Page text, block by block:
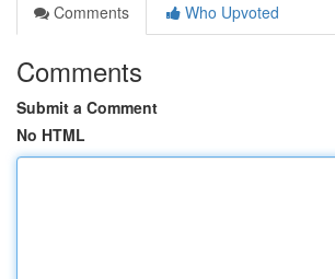
Comments
Who Upvoted
Comments
Submit a Comment
No HTML